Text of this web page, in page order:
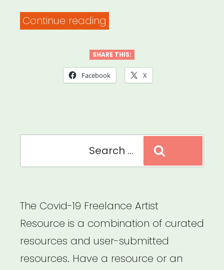
Blade
of
Continue reading
Futures:
Working
Dance
&
Performance”
SHARE THIS:
Facebook X
The Covid-19 Freelance Artist
Resource is a combination of curated
resources and user-submitted
resources. Have a resource or an